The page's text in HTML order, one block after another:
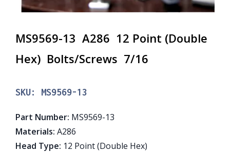
MS9569-13 A286 12 Point (Double
Hex) Bolts/Screws 7/16
SKU: MS9569-13
Part Number: MS9569-13
Materials: A286
Head Type: 12 Point (Double Hex)